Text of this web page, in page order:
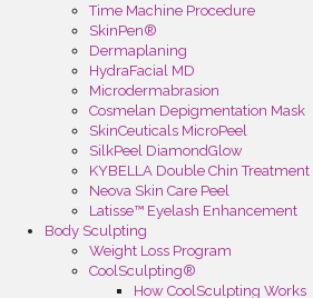
Time Machine Procedure
SkinPen®
Dermaplaning
HydraFacial MD
Microdermabrasion
Cosmelan Depigmentation Mask
SkinCeuticals MicroPeel
SilkPeel DiamondGlow
KYBELLA Double Chin Treatment
Neova Skin Care Peel
Latisse™ Eyelash Enhancement
Body Sculpting
Weight Loss Program
CoolSculpting®
How CoolSculpting Works